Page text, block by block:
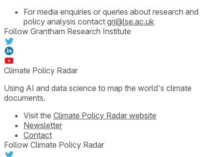
For media enquiries or queries about research and
policy analysis contact gri@lse.ac.uk
Follow Grantham Research Institute
Climate Policy Radar
Using AI and data science to map the world's climate
documents.
Visit the Climate Policy Radar website
Newsletter
Contact
Follow Climate Policy Radar